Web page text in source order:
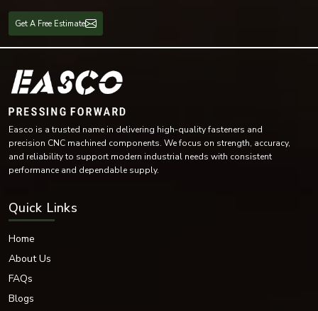
Get A Free Estimate
Easco is a trusted name in delivering high-quality fasteners and
precision CNC machined components. We focus on strength, accuracy,
and reliability to support modern industrial needs with consistent
performance and dependable supply.
Quick Links
Home
About Us
FAQs
Blogs